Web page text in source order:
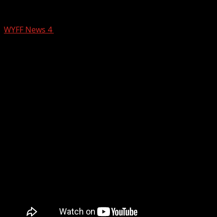
WYFF News 4